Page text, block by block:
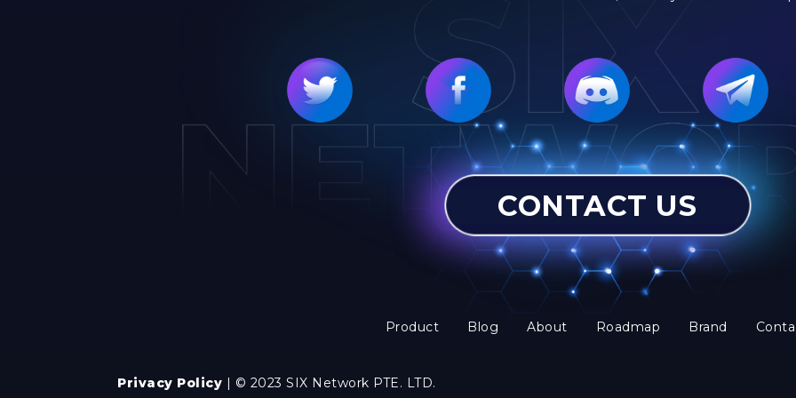
CONTACT US
Product Blog About Roadmap Brand
Privacy Policy | © 2023 SIX Network PTE. LTD.